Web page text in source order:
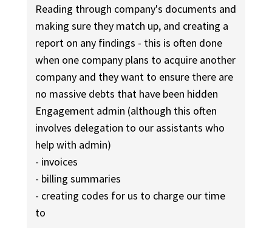
Reading through company's documents and
making sure they match up, and creating a
report on any findings - this is often done
when one company plans to acquire another
company and they want to ensure there are
no massive debts that have been hidden
Engagement admin (although this often
involves delegation to our assistants who
help with admin)
- invoices
- billing summaries
- creating codes for us to charge our time
to